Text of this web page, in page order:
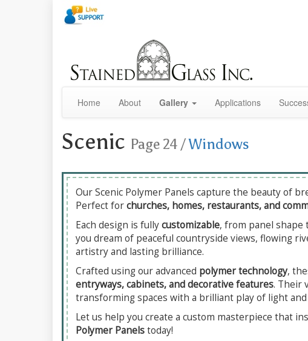
Home About Gallery Applications
Scenic Page 24 /Windows
Our Scenic Polymer Panels capture the beauty of
Perfect forchurches, homes, restaurants, and
Each design is fullycustomizable, from panel shape
you dream of peaceful countryside views, flowing
artistry and lasting brilliance.
Crafted using our advanced polymer technology,
entryways, cabinets, and decorative features. Their
transforming spaces with a brilliant play of light and
Let us help you create a custom masterpiece that
Polymer Panelstoday!